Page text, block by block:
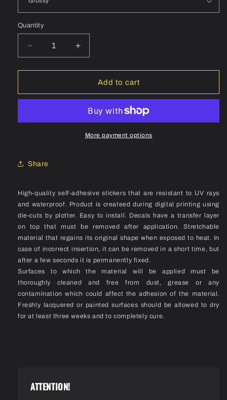
Quantity
Quantity
Decrease
quantity
for
Aeolus
TLR
Set
Increase
quantity
for
BONTRAGER
Aeolus
TLR
(2024)
Add to cart
More payment options
Share
High-quality self-adhesive stickers that are resistant to UV rays
and waterproof. Product is createed during digital printing using
die-cuts by plotter. Easy to install. Decals have a transfer layer
on top that must be removed after application. Stretchable
material that regains its original shape when exposed to heat. In
case of incorrect insertion, it can be removed in a short time, but
after a few seconds it is permanently fixed.
Surfaces to which the material will be applied must be
thoroughly cleaned and free from dust, grease or any
contamination which could affect the adhesion of the material.
Freshly lacquered or painted surfaces should be allowed to dry
for at least three weeks and to completely cure.
ATTENTION!